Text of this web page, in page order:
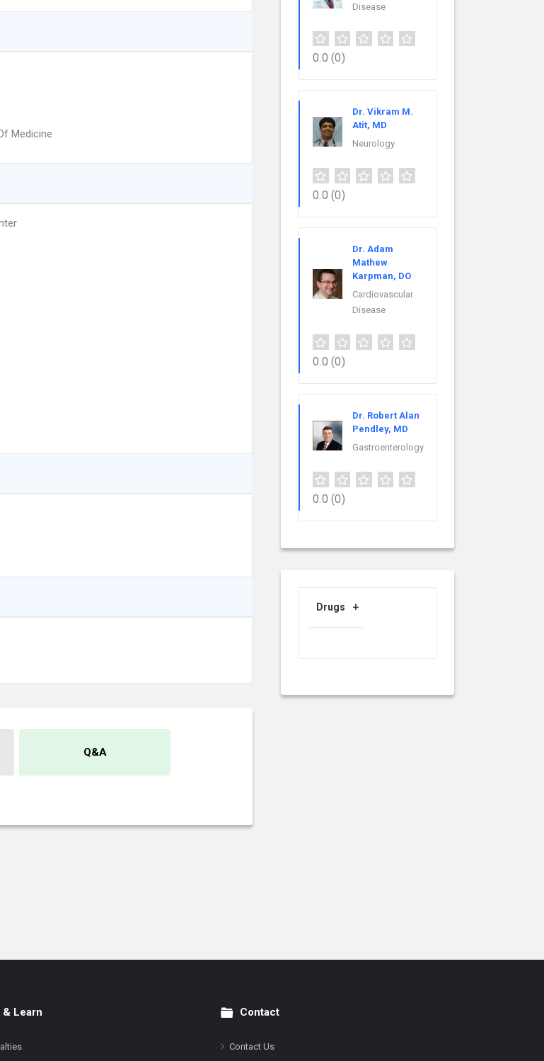
Medicine
Q&A
Disease
0.0 (0)
Dr. Vikram M.
Atit, MD
Neurology
0.0 (0)
Dr. Adam
Mathew
Karpman, DO
Cardiovascular
Disease
0.0 (0)
Dr. Robert Alan
Pendley, MD
Gastroenterology
0.0 (0)
Drugs
Learn Contact
Contact Us